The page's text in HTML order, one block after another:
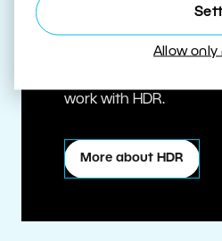
Allow only
Edit HDR photos at the
work with HDR.
More about HDR